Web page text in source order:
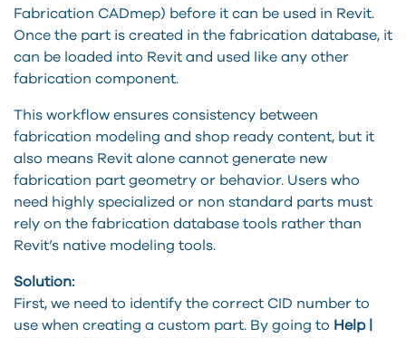
Fabrication CADmep) before it can be used in Revit.
Once the part is created in the fabrication database, it
can be loaded into Revit and used like any other
fabrication component.
This workflow ensures consistency between
fabrication modeling and shop ready content, but it
also means Revit alone cannot generate new
fabrication part geometry or behavior. Users who
need highly specialized or non standard parts must
rely on the fabrication database tools rather than
Revit’s native modeling tools.
Solution:
First, we need to identify the correct CID number to
use when creating a custom part. By going to Help |